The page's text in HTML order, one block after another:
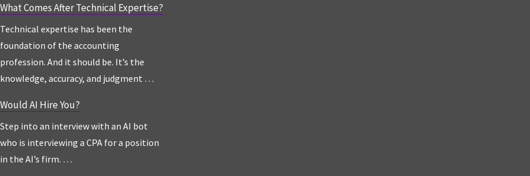
What Comes After Technical Expertise?
Technical expertise has been the
foundation of the accounting
profession. And it should be. It’s the
knowledge, accuracy, and judgment …
Would AI Hire You?
Step into an interview with an AI bot
who is interviewing a CPA for a position
in the AI’s firm. …